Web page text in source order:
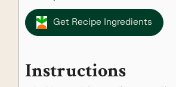
Get Recipe Ingredients
Instructions